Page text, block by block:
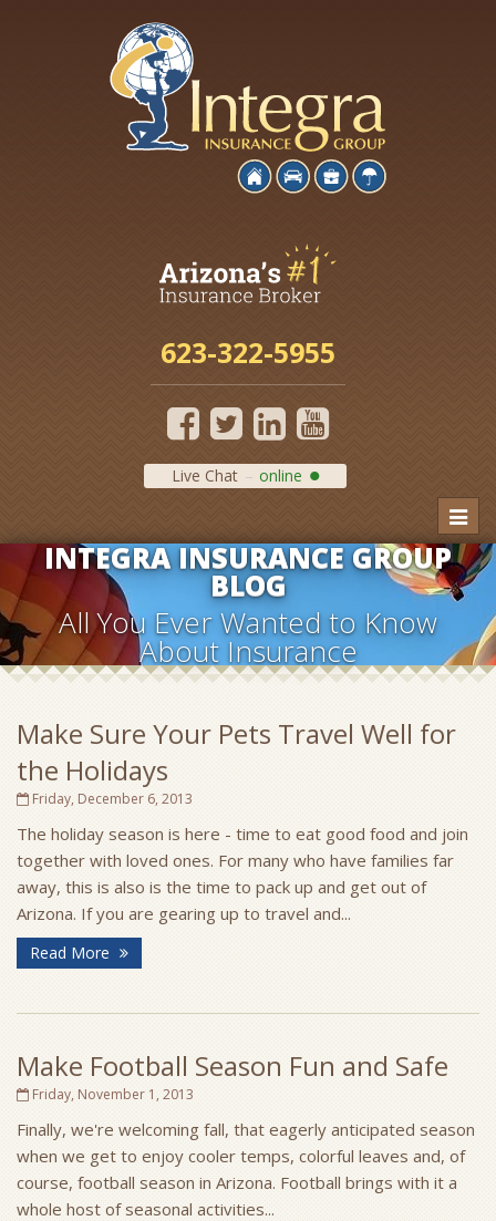
623-322-5955
Live Chat online
INTEGRA INSURANCE GROUP
BLOG
All You Ever Wanted to Know
About Insurance
Make Sure Your Pets Travel Well for
the Holidays
Friday, December 6, 2013
The holiday season is here - time to eat good food and join
together with loved ones. For many who have families far
away, this is also is the time to pack up and get out of
Arizona. If you are gearing up to travel and...
Read More
Make Football Season Fun and Safe
Friday, November 1, 2013
Finally, we're welcoming fall, that eagerly anticipated season
when we get to enjoy cooler temps, colorful leaves and, of
course, football season in Arizona. Football brings with it a
whole host of seasonal activities...